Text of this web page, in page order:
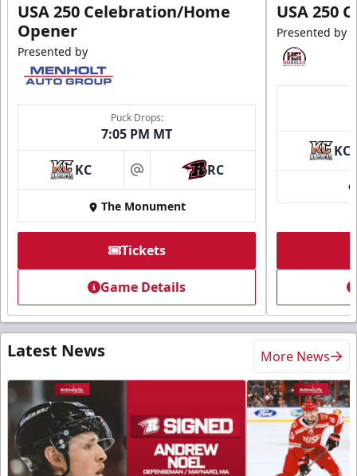
USA 250 Celebration/Home
Opener
Presented by
Puck Drops:
7:05 PM MT
KC at RC
The Monument
Tickets
Game Details
USA 250
Presented by
KC
Latest News More News